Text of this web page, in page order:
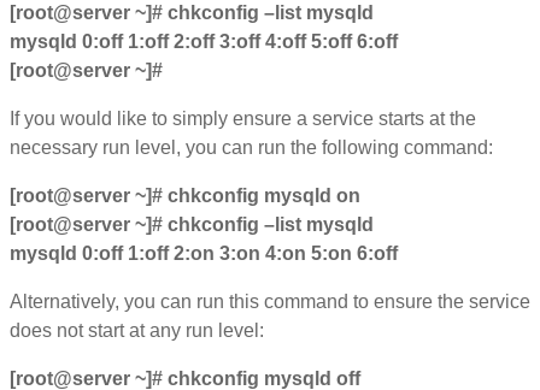
[root@server ~]# chkconfig –list mysqld
mysqld 0:off 1:off 2:off 3:off 4:off 5:off 6:off
[root@server ~]#
If you would like to simply ensure a service starts at the
necessary run level, you can run the following command:
[root@server ~]# chkconfig mysqld on
[root@server ~]# chkconfig –list mysqld
mysqld 0:off 1:off 2:on 3:on 4:on 5:on 6:off
Alternatively, you can run this command to ensure the service
does not start at any run level:
[root@server ~]# chkconfig mysqld off